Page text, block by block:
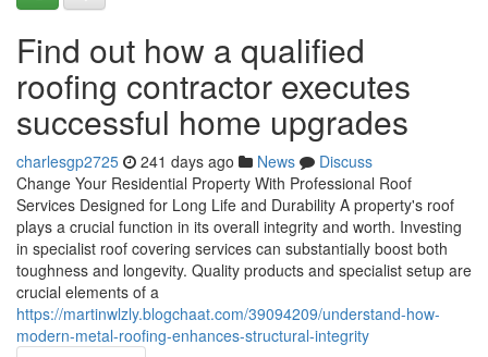
Find out how a qualified
roofing contractor executes
successful home upgrades
charlesgp2725 241 days ago News
Discuss
Change Your Residential Property With Professional Roof
Services Designed for Long Life and Durability A property's roof
plays a crucial function in its overall integrity and worth. Investing
in specialist roof covering services can substantially boost both
toughness and longevity. Quality products and specialist setup are
crucial elements of a
https://martinwlzly.blogchaat.com/39094209/understand-how-
modern-metal-roofing-enhances-structural-integrity